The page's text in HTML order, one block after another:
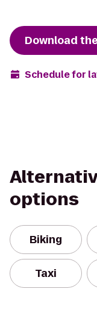
Download
Schedule for
options
Biking
Taxi